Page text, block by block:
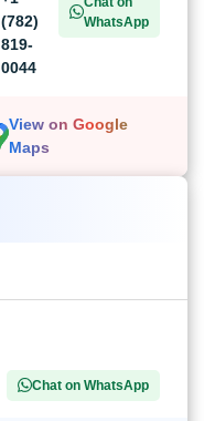
(782)
819-
0044
WhatsApp
View on Google
Maps
Chat on WhatsApp